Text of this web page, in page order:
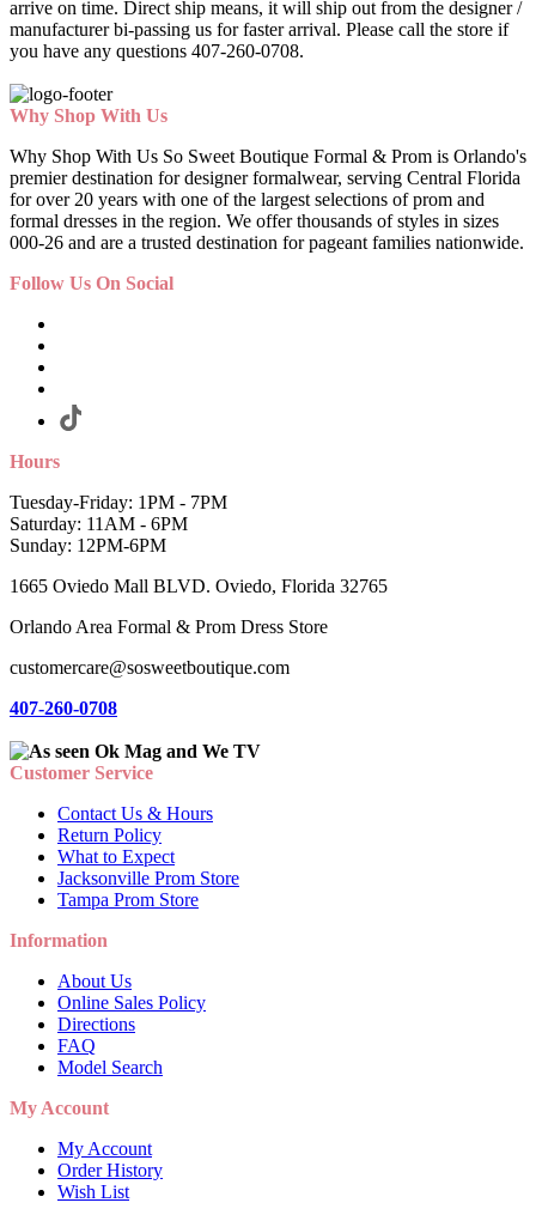
arrive on time. Direct ship means, it will ship out from the designer /
manufacturer bi-passing us for faster arrival. Please call the store if
you have any questions 407-260-0708.
Why Shop With Us
Why Shop With Us So Sweet Boutique Formal & Prom is Orlando's
premier destination for designer formalwear, serving Central Florida
for over 20 years with one of the largest selections of prom and
formal dresses in the region. We offer thousands of styles in sizes
000-26 and are a trusted destination for pageant families nationwide.
Follow Us On Social
Hours
Tuesday-Friday: 1PM - 7PM
Saturday: 11AM - 6PM
Sunday: 12PM-6PM
1665 Oviedo Mall BLVD. Oviedo, Florida 32765
Orlando Area Formal & Prom Dress Store
customercare@sosweetboutique.com
407-260-0708
Customer Service
Contact Us & Hours
Return Policy
What to Expect
Jacksonville Prom Store
Tampa Prom Store
Information
About Us
Online Sales Policy
Directions
FAQ
Model Search
My Account
My Account
Order History
Wish List